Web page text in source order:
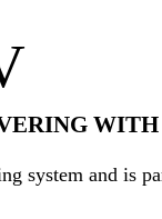
system and is